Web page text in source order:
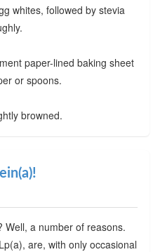
whites, followed by stevia
paper-lined baking sheet
or spoons.
browned.
Well, a number of reasons.
are, with only occasional